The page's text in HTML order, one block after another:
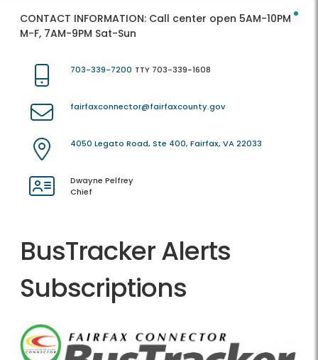
CONTACT INFORMATION: Call center open 5AM-10PM
M-F, 7AM-9PM Sat-Sun
703-339-7200 TTY 703-339-1608
fairfaxconnector@fairfaxcounty.gov
4050 Legato Road, Ste 400, Fairfax, VA 22033
Dwayne Pelfrey
Chief
BusTracker Alerts
Subscriptions